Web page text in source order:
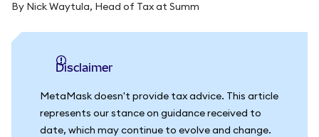
By Nick Waytula, Head of Tax at Summ
Disclaimer
MetaMask doesn't provide tax advice. This article
represents our stance on guidance received to
date, which may continue to evolve and change.